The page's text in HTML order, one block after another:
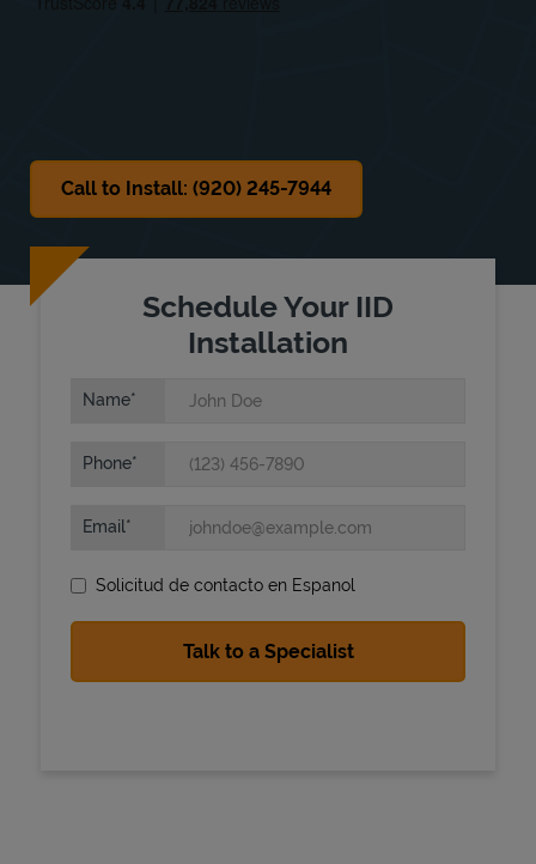
Call to Install: (920) 245-7944
Schedule Your IID
Installation
Name
Phone
Email
Solicitud de contacto en Espanol